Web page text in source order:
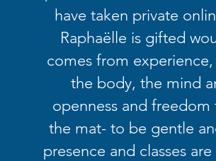
have taken private
Raphaëlle is gifted
comes from
the body, the mind
openness and
the mat- to be gentle
presence and classes